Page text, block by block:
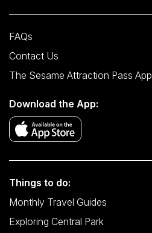
FAQs
Contact Us
The Sesame Attraction Pass App
Download the App:
Things to do:
Monthly Travel Guides
Exploring Central Park